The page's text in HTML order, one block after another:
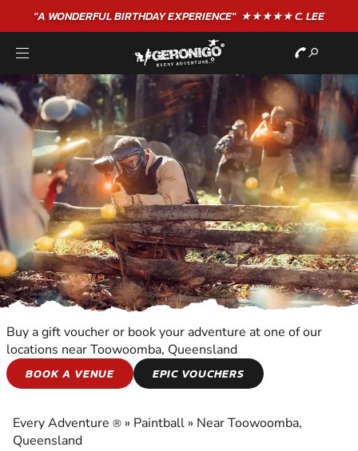
"A WONDERFULBIRTHDAYEXPERIENCE"★★★★★ C. LEE
PAINTBALL
Buy a gift voucher or book your adventure at one of our
locations near Toowoomba, Queensland
BOOK A VENUE
EPIC VOUCHERS
Every Adventure ® » Paintball » Near Toowoomba,
Queensland